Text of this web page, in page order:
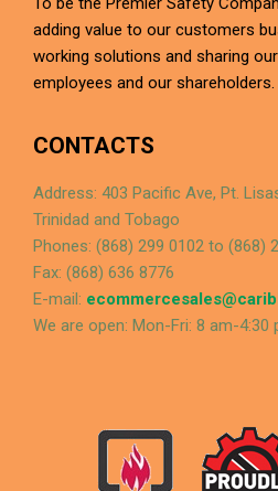
adding value to our customers
working solutions and sharing
employees and our shareholders.
CONTACTS
Address: 403 Pacific Ave, Pt.
Trinidad and Tobago
Phones: (868) 299 0102 to (868)
Fax: (868) 636 8776
E-mail:
We are open: Mon-Fri: 8 am-4:30